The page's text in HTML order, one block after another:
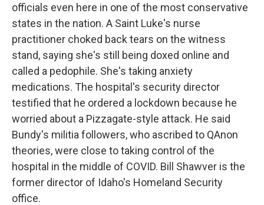
officials even here in one of the most conservative
states in the nation. A Saint Luke's nurse
practitioner choked back tears on the witness
stand, saying she's still being doxed online and
called a pedophile. She's taking anxiety
medications. The hospital's security director
testified that he ordered a lockdown because he
worried about a Pizzagate-style attack. He said
Bundy's militia followers, who ascribed to QAnon
theories, were close to taking control of the
hospital in the middle of COVID. Bill Shawver is the
former director of Idaho's Homeland Security
office.